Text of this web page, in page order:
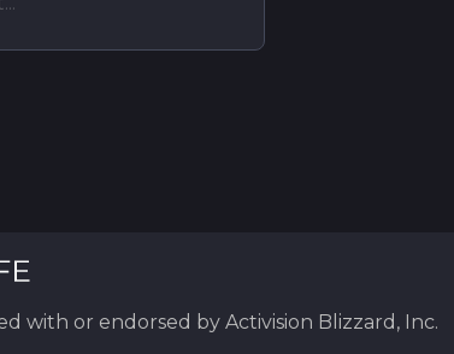
with or endorsed by Activision Blizzard, Inc.